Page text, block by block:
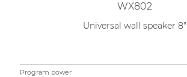
WX802
Universal wall speaker 8"
Program power